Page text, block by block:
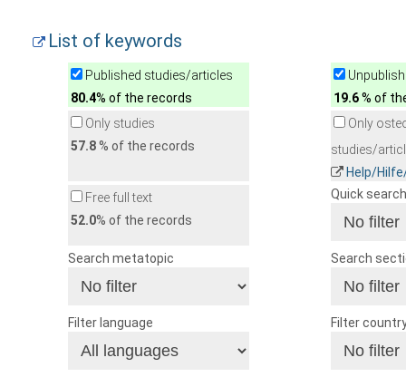
List of keywords
Published studies/articles
80.4% of the records
19.6% of
Only studies
57.8% of the records
Only
studies/
Help/
Free full text
52.0% of the records
Quick search
Search metatopic Search
Filter language Filter